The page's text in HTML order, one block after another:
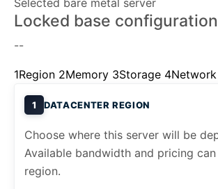
Selected bare metal server
Locked base configuration
--
1Region 2Memory 3Storage 4Network
1 DATACENTER REGION
Choose where this server will be
Available bandwidth and pricing
region.